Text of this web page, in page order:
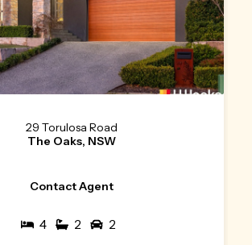
29 Torulosa Road
The Oaks, NSW
Contact Agent
4 2 2